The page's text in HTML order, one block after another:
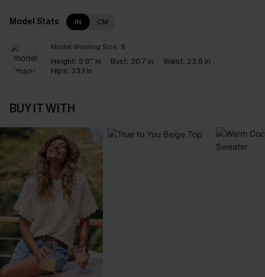
Model Stats IN CM
Model Wearing Size: S
Height: 5'8'' in Bust: 30.7 in Waist: 23.6 in
Hips: 33.1 in
BUY IT WITH